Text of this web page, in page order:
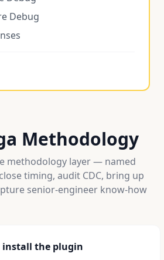
Debug
Methodology
methodology layer — named
timing, audit CDC, bring up
senior-engineer know-how
install the plugin